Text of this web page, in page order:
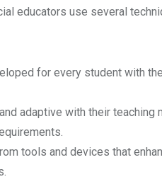
educators use several
for every student with
adaptive with their
tools and devices that